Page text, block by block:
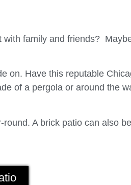
with family and friends?
on. Have this reputable
of a pergola or around the
A brick patio can also be